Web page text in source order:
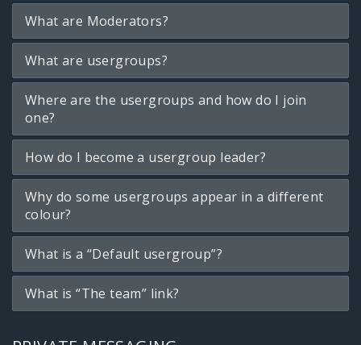
What are Moderators?
What are usergroups?
Where are the usergroups and how do I join
one?
How do I become a usergroup leader?
Why do some usergroups appear in a different
colour?
What is a “Default usergroup”?
What is “The team” link?